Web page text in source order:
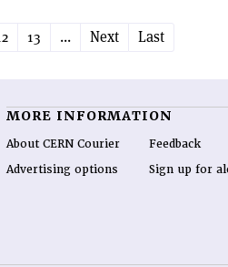
13 ... Next Last
MORE INFORMATION
About CERN Courier
Advertising options
Feedback
Sign up for